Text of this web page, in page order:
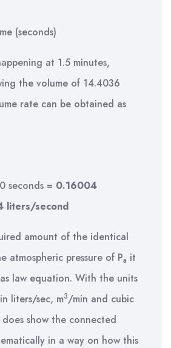
(seconds)
at 1.5 minutes,
the volume of 14.4036
rate can be obtained as
seconds = 0.16004
liters/second
amount of the identical
atmospheric pressure of Pa it
law equation. With the units
liters/sec, m3/min and cubic
show the connected
in a way on how this